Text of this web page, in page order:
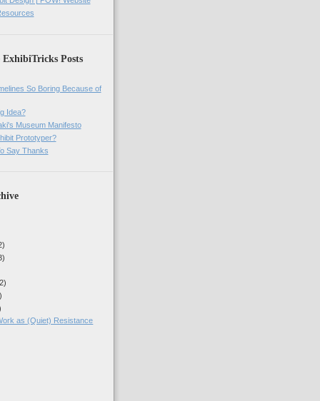
Posts
So Boring Because of
Idea?
Museum Manifesto
Prototyper?
Say Thanks
as (Quiet) Resistance